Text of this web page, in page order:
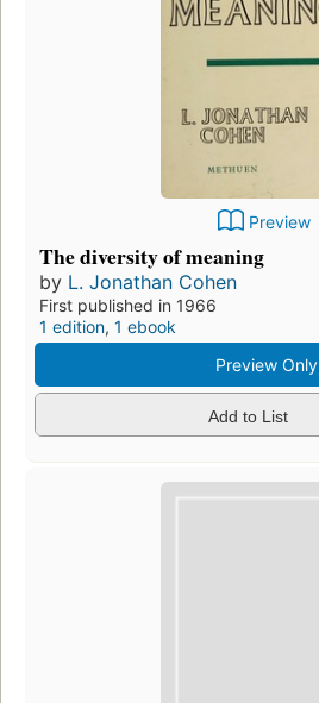
Preview
The diversity of meaning
by L. Jonathan Cohen
First published in 1966
1 edition, 1 ebook
Preview Only
Add to List